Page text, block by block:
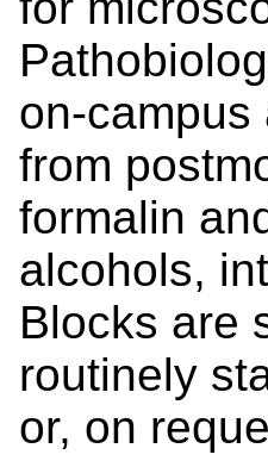
on-
from
formalin
alcohols,
Blocks are
routinely
or, on